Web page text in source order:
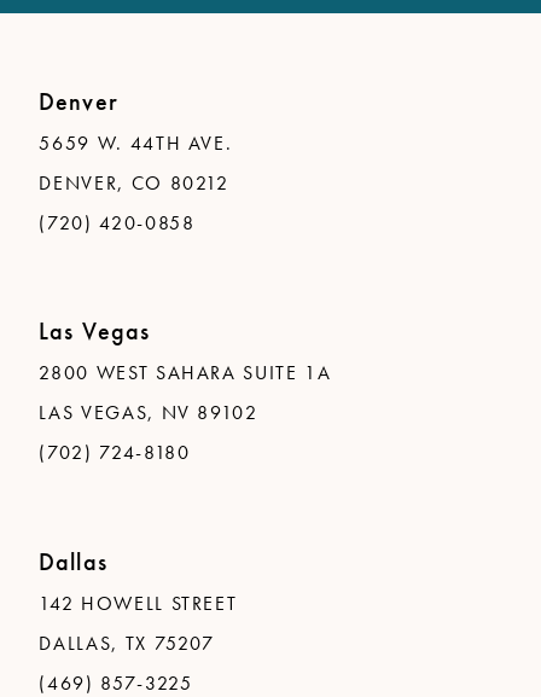
Denver
5659 W. 44TH AVE.
DENVER, CO 80212
(720) 420-0858
Las Vegas
2800 WEST SAHARA SUITE 1A
LAS VEGAS, NV 89102
(702) 724-8180
Dallas
142 HOWELL STREET
DALLAS, TX 75207
(469) 857-3225